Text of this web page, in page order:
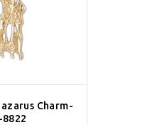
Charm-